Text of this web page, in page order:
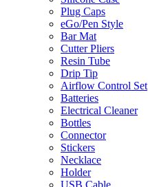
Plug Caps
eGo/Pen Style
Bar Mat
Cutter Pliers
Resin Tube
Drip Tip
Airflow Control Set
Batteries
Electrical Cleaner
Bottles
Connector
Stickers
Necklace
Holder
USB Cable